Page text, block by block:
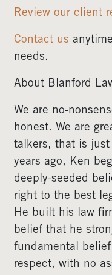
Review our client
Contact us
needs.
About Blanford
We are no-
honest. We are
talkers, that is
years ago, Ken
deeply-seeded
right to the best
He built his law
belief that he
fundamental
respect, with no